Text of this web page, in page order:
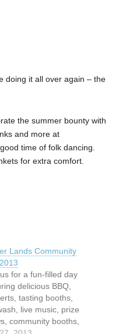
doing it all over again – the
the summer bounty with
and more at
time of folk dancing.
for extra comfort.
Lands Community
for a fun-filled day
delicious BBQ,
tasting booths,
live music, prize
community booths,